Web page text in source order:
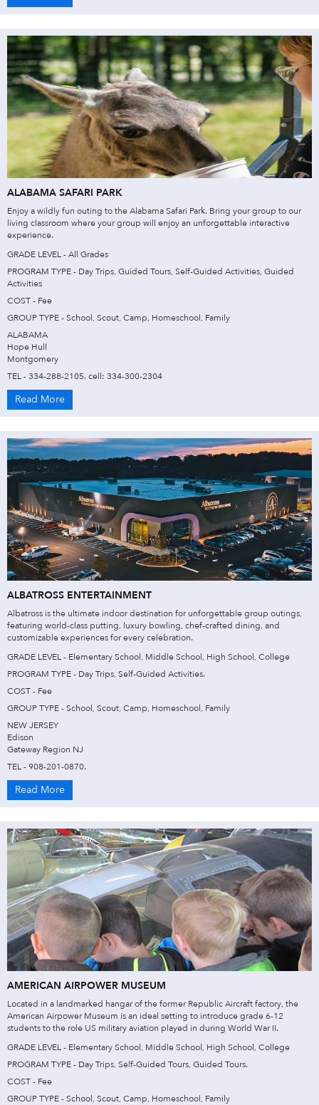
ALABAMA SAFARI PARK
Enjoy a wildly fun outing to the Alabama Safari Park. Bring your group to our
living classroom where your group will enjoy an unforgettable interactive
experience.
GRADE LEVEL - All Grades
PROGRAM TYPE - Day Trips, Guided Tours, Self-Guided Activities, Guided
Activities
COST - Fee
GROUP TYPE - School, Scout, Camp, Homeschool, Family
ALABAMA
Hope Hull
Montgomery
TEL - 334-288-2105. cell: 334-300-2304
Read More
ALBATROSS ENTERTAINMENT
Albatross is the ultimate indoor destination for unforgettable group outings,
featuring world-class putting, luxury bowling, chef-crafted dining, and
customizable experiences for every celebration.
GRADE LEVEL - Elementary School, Middle School, High School, College
PROGRAM TYPE - Day Trips, Self-Guided Activities.
COST - Fee
GROUP TYPE - School, Scout, Camp, Homeschool, Family
NEW JERSEY
Edison
Gateway Region NJ
TEL - 908-201-0870.
Read More
AMERICAN AIRPOWER MUSEUM
Located in a landmarked hangar of the former Republic Aircraft factory, the
American Airpower Museum is an ideal setting to introduce grade 6-12
students to the role US military aviation played in during World War II.
GRADE LEVEL - Elementary School, Middle School, High School, College
PROGRAM TYPE - Day Trips, Self-Guided Tours, Guided Tours.
COST - Fee
GROUP TYPE - School, Scout, Camp, Homeschool, Family